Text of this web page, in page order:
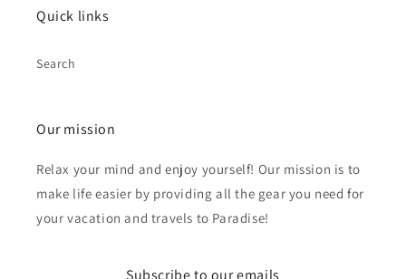
Quick links
Search
Our mission
Relax your mind and enjoy yourself! Our mission is to
make life easier by providing all the gear you need for
your vacation and travels to Paradise!
Subscribe to our emails